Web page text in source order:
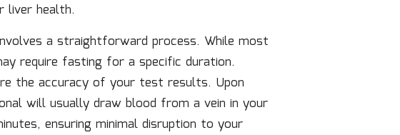
liver health.
a straightforward process. While most
require fasting for a specific duration.
the accuracy of your test results. Upon
will usually draw blood from a vein in your
ensuring minimal disruption to your